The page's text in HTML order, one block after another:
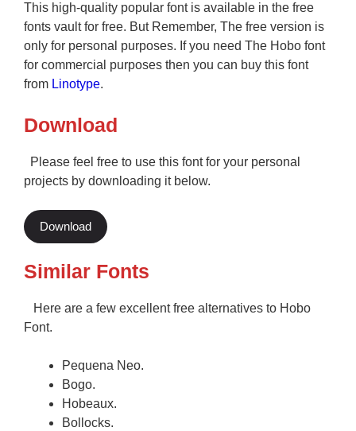
This high-quality popular font is available in the free
fonts vault for free. But Remember, The free version is
only for personal purposes. If you need The Hobo font
for commercial purposes then you can buy this font
from Linotype.
Download
Please feel free to use this font for your personal
projects by downloading it below.
Download
Similar Fonts
Here are a few excellent free alternatives to Hobo
Font.
Pequena Neo.
Bogo.
Hobeaux.
Bollocks.